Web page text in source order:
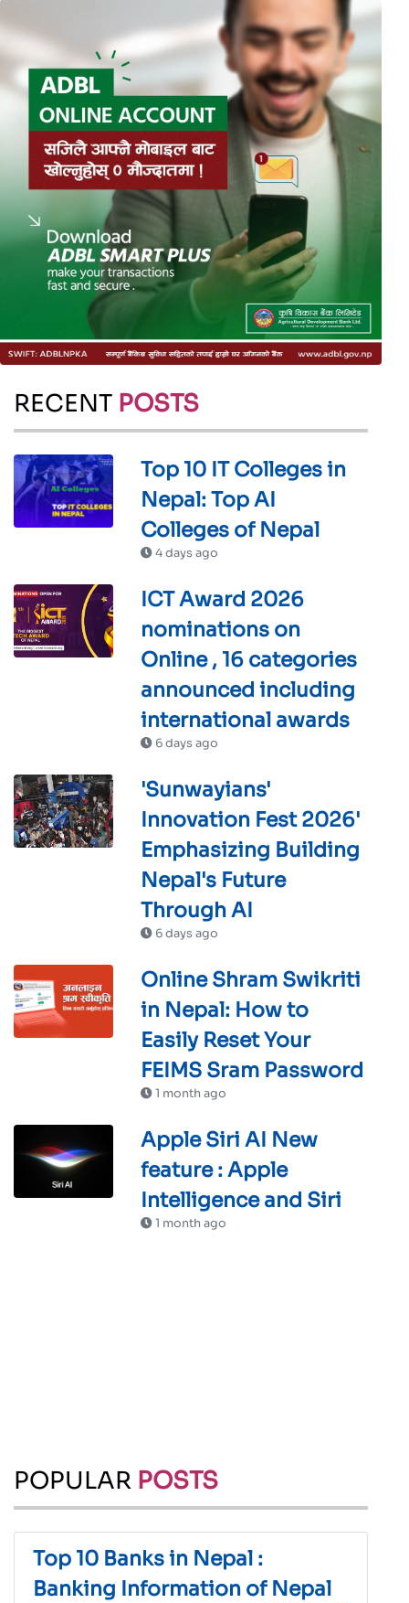
RECENT POSTS
Top 10 IT Colleges in
Nepal: Top AI
Colleges of Nepal
4 days ago
ICT Award 2026
nominations on
Online , 16 categories
announced including
international awards
6 days ago
'Sunwayians'
Innovation Fest 2026'
Emphasizing Building
Nepal's Future
Through AI
6 days ago
Online Shram Swikriti
in Nepal: How to
Easily Reset Your
FEIMS Sram Password
1 month ago
Apple Siri AI New
feature : Apple
Intelligence and Siri
1 month ago
POPULAR POSTS
Top 10 Banks in Nepal :
Banking Information of Nepal